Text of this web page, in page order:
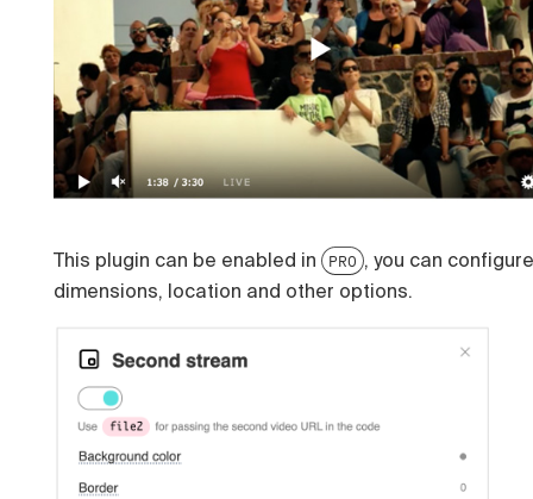
This plugin can be enabled in PRO
, you can configure
dimensions, location and other options.